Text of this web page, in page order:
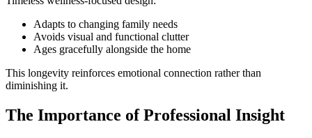
Adapts to changing family needs
Avoids visual and functional clutter
Ages gracefully alongside the home
This longevity reinforces emotional connection rather than
diminishing it.
The Importance of Professional Insight